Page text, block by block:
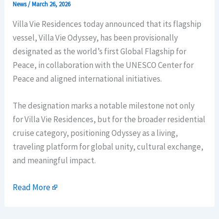
News/March 26, 2026
Villa Vie Residences today announced that its flagship
vessel, Villa Vie Odyssey, has been provisionally
designated as the world’s first Global Flagship for
Peace, in collaboration with the UNESCO Center for
Peace and aligned international initiatives.
The designation marks a notable milestone not only
for Villa Vie Residences, but for the broader residential
cruise category, positioning Odyssey as a living,
traveling platform for global unity, cultural exchange,
and meaningful impact.
Read More